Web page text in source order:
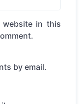
website in this
by email.